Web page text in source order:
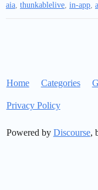
aia, thunkablelive, in-app,
Home Categories
Privacy Policy
Powered by Discourse,